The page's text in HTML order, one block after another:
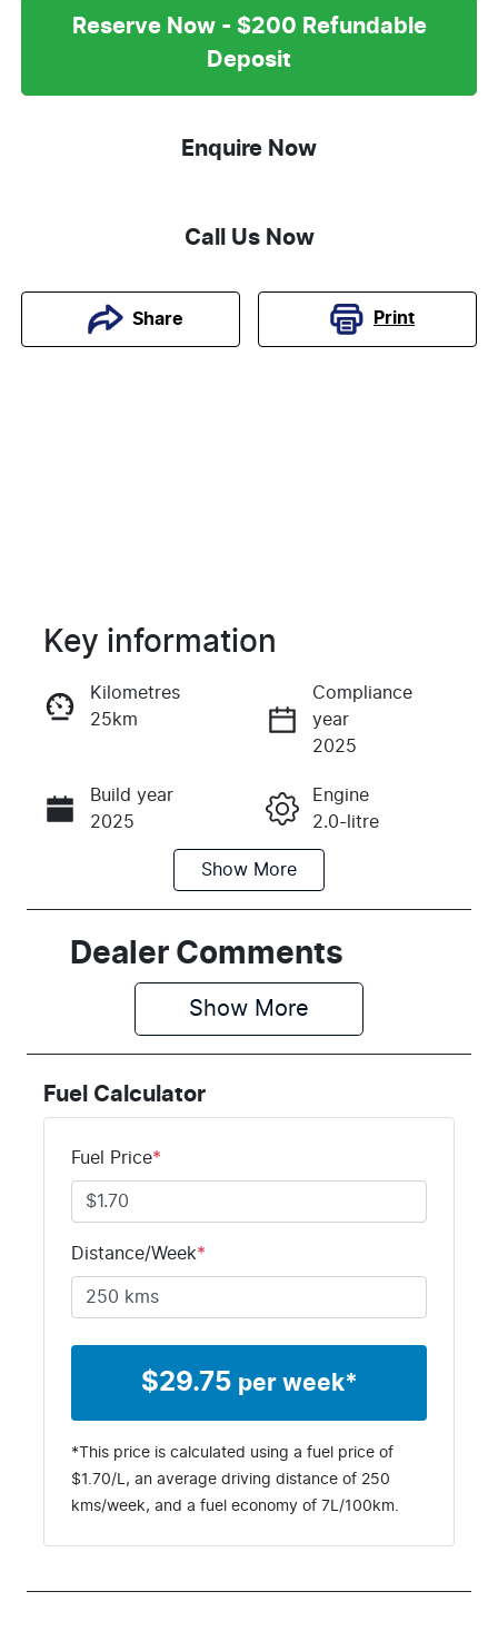
Reserve Now - $200 Refundable
Deposit
Enquire Now
Call Us Now
Share Print
Instant Message
Call Now
Key information
Kilometres
25km
Compliance
year
2025
Build year
2025
Engine
2.0-litre
Automatic
Seats
Stock no
Show More
Dealer Comments
Show More
Fuel Calculator
Fuel Price*
Distance/Week*
$29.75 per week*
*This price is calculated using a fuel price of
$1.70/L, an average driving distance of 250
kms/week, and a fuel economy of 7 L/100km.